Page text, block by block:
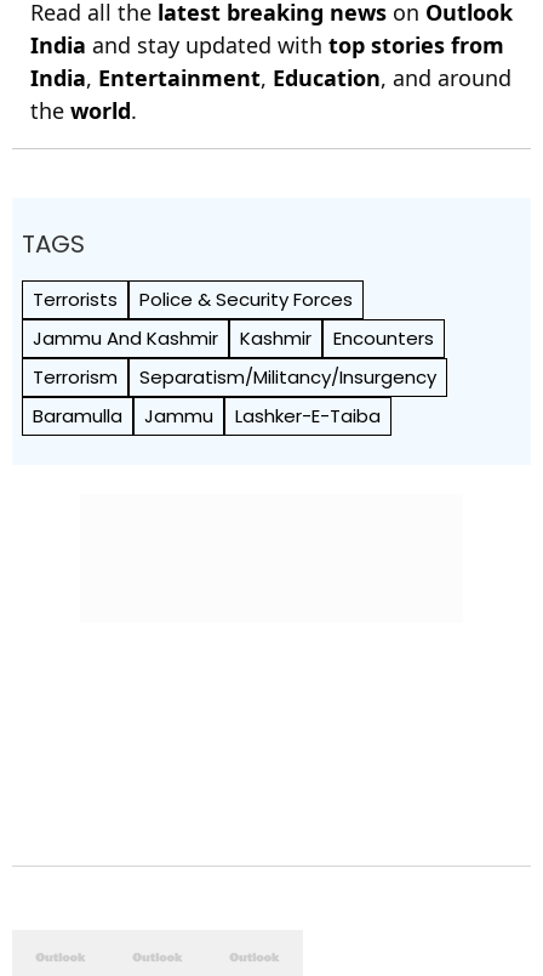
Read all the latest breaking news on Outlook
India and stay updated with top stories from
India, Entertainment, Education, and around
the world.
TAGS
Terrorists
Police & Security Forces
Jammu And Kashmir
Kashmir
Encounters
Terrorism
Separatism/Militancy/Insurgency
Baramulla
Jammu Lashker-E-Taiba